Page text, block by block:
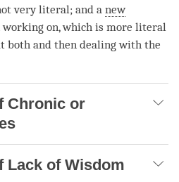
very literal; and a new
working on, which is more literal
both and then dealing with the
Chronic or
Lack of Wisdom